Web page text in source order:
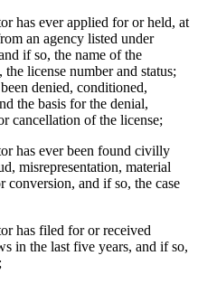
has ever applied for or held, at
an agency listed under
if so, the name of the
license number and status;
denied, conditioned,
the basis for the denial,
cancellation of the license;
has ever been found civilly
misrepresentation, material
conversion, and if so, the case
has filed for or received
in the last five years, and if so,